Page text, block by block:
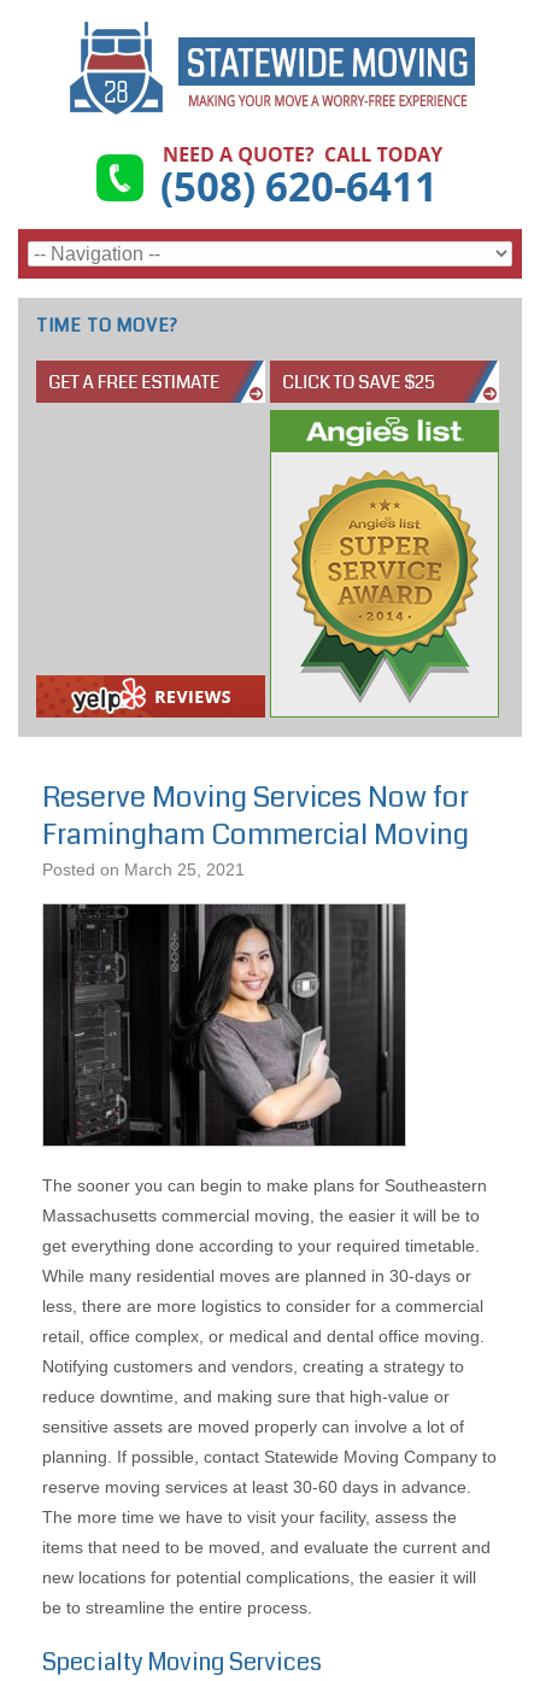
TIME TO MOVE?
Reserve Moving Services Now for
Framingham Commercial Moving
Posted on March 25, 2021
The sooner you can begin to make plans for Southeastern
Massachusetts commercial moving, the easier it will be to
get everything done according to your required timetable.
While many residential moves are planned in 30-days or
less, there are more logistics to consider for a commercial
retail, office complex, or medical and dental office moving.
Notifying customers and vendors, creating a strategy to
reduce downtime, and making sure that high-value or
sensitive assets are moved properly can involve a lot of
planning. If possible, contact Statewide Moving Company to
reserve moving services at least 30-60 days in advance.
The more time we have to visit your facility, assess the
items that need to be moved, and evaluate the current and
new locations for potential complications, the easier it will
be to streamline the entire process.
Specialty Moving Services